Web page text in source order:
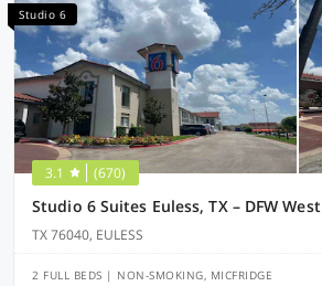
Studio 6
3.1 (670)
Studio 6 Suites Euless, TX – DFW West
TX 76040, EULESS
2 FULL BEDS | NON-SMOKING, MICFRIDGE